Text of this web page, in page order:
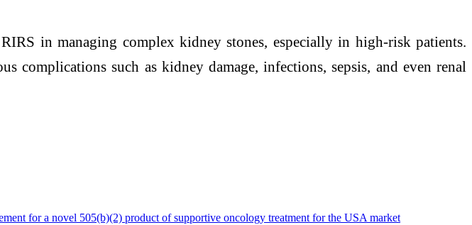
in managing complex kidney stones, especially in high-risk patients.
complications such as kidney damage, infections, sepsis, and even renal
for a novel 505(b)(2) product of supportive oncology treatment for the USA market